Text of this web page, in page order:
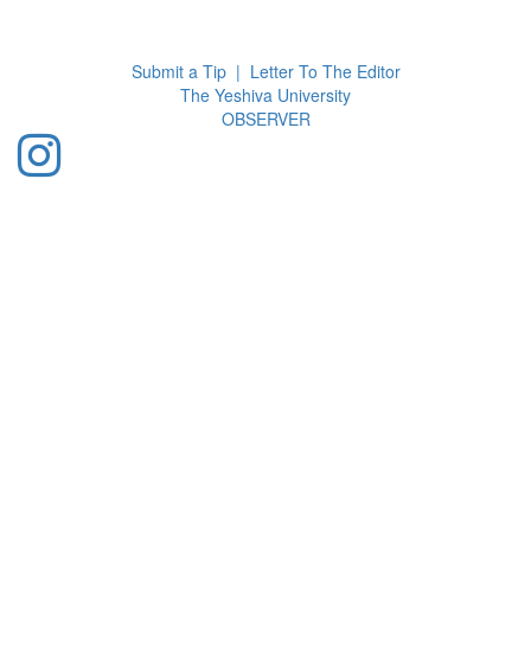
Submit a Tip | Letter To The Editor
The Yeshiva University
OBSERVER